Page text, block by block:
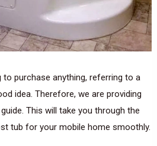
to purchase anything, referring to a
idea. Therefore, we are providing
This will take you through the
tub for your mobile home smoothly.